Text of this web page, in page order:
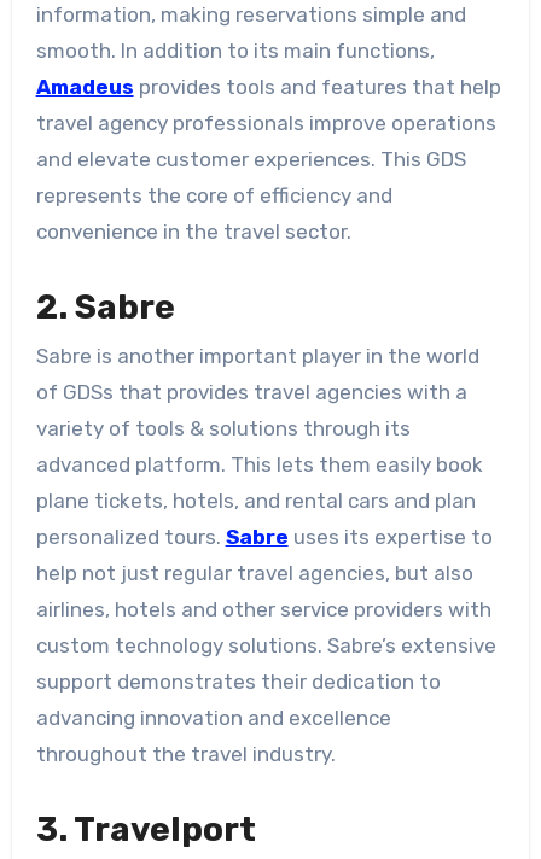
information, making reservations simple and
smooth. In addition to its main functions,
Amadeus provides tools and features that help
travel agency professionals improve operations
and elevate customer experiences. This GDS
represents the core of efficiency and
convenience in the travel sector.
2. Sabre
Sabre is another important player in the world
of GDSs that provides travel agencies with a
variety of tools & solutions through its
advanced platform. This lets them easily book
plane tickets, hotels, and rental cars and plan
personalized tours. Sabre uses its expertise to
help not just regular travel agencies, but also
airlines, hotels and other service providers with
custom technology solutions. Sabre’s extensive
support demonstrates their dedication to
advancing innovation and excellence
throughout the travel industry.
3. Travelport